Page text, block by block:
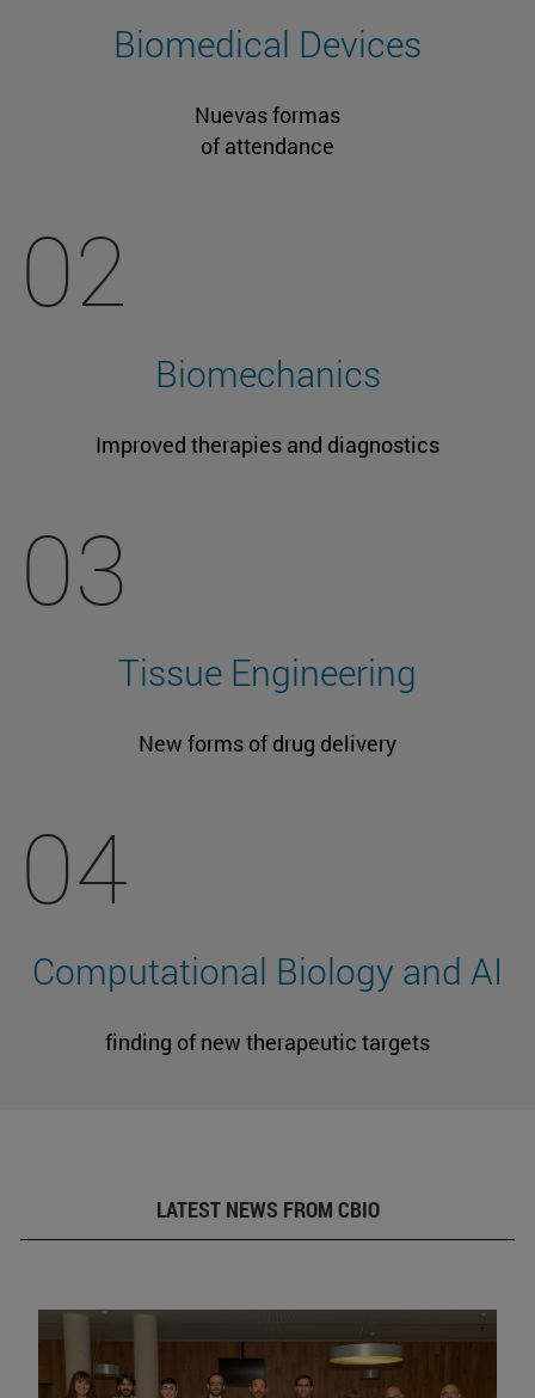
Biomedical Devices
Nuevas formas
of attendance
02
Biomechanics
Improved therapies and diagnostics
03
Tissue Engineering
New forms of drug delivery
04
Computational Biology and AI
finding of new therapeutic targets
LATEST NEWS FROM CBIO